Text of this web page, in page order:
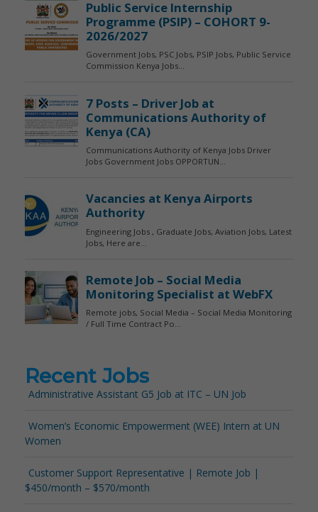
Recent Jobs
Administrative Assistant G5 Job at ITC – UN Job
Women’s Economic Empowerment (WEE) Intern at UN
Women
Customer Support Representative | Remote Job |
$450/month – $570/month